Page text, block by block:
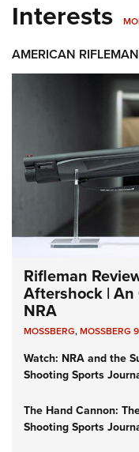
Interests
AMERICAN
Rifleman
Aftershock |
NRA
MOSSBERG,MOSSBERG
Watch: NRA and the
Shooting Sports
The Hand Cannon:
Shooting Sports